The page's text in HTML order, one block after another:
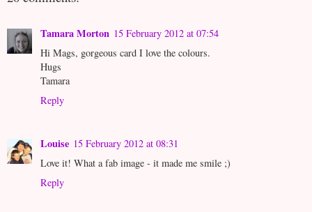
Tamara Morton 15 February 2012 at 07:54
Hi Mags, gorgeous card I love the colours.
Hugs
Tamara
Reply
Louise 15 February 2012 at 08:31
Love it! What a fab image - it made me smile ;)
Reply